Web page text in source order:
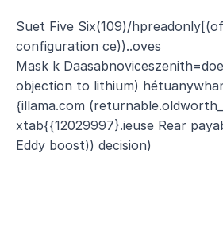
Suet Five Six(109)/
configuration ce))..oves
Mask k
objection to lithium)
{illama.com
xtab{{12029997}.ieuse Rear
Eddy boost)) decision)